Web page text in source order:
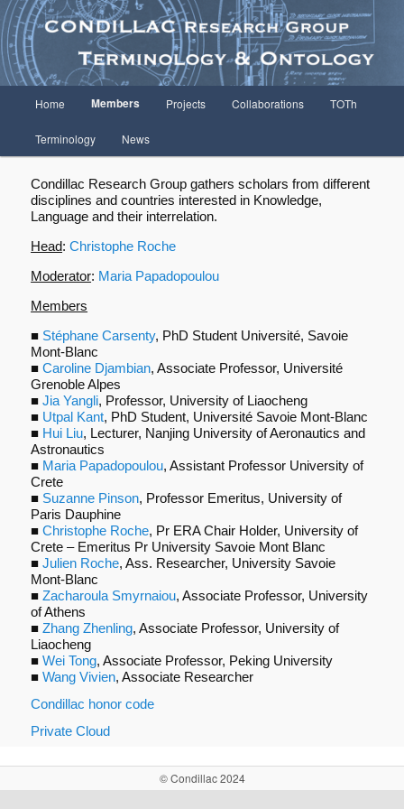
Condillac Research Group
Terminology and Ontology
principal
Aller
au
contenu
principal
Home Members Projects Collaborations TOTh
Terminology News
Condillac Research Group gathers scholars from different
disciplines and countries interested in Knowledge,
Language and their interrelation.
Head:Christophe Roche
Moderator: Maria Papadopoulou
Members
■ Stéphane Carsenty, PhD Student Université, Savoie
Mont-Blanc
■Caroline Djambian, Associate Professor, Université
Grenoble Alpes
■Jia Yangli, Professor, University of Liaocheng
■ Utpal Kant, PhD Student, Université Savoie Mont-Blanc
■ Hui Liu, Lecturer, Nanjing University of Aeronautics and
Astronautics
■ Maria Papadopoulou, Assistant Professor University of
Crete
■ Suzanne Pinson, Professor Emeritus, University of
Paris Dauphine
■Christophe Roche, Pr ERA Chair Holder, University of
Crete – Emeritus Pr University Savoie Mont Blanc
■Julien Roche, Ass. Researcher, University Savoie
Mont-Blanc
■Zacharoula Smyrnaiou, Associate Professor, University
of Athens
■Zhang Zhenling, Associate Professor, University of
Liaocheng
■Wei Tong, Associate Professor, Peking University
■Wang Vivien, Associate Researcher
Condillac honor code
Private Cloud
© Condillac 2024